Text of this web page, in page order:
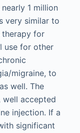
1 million
very similar to
therapy for
use for other
migraine, to
well. The
well accepted
injection. If a
significant